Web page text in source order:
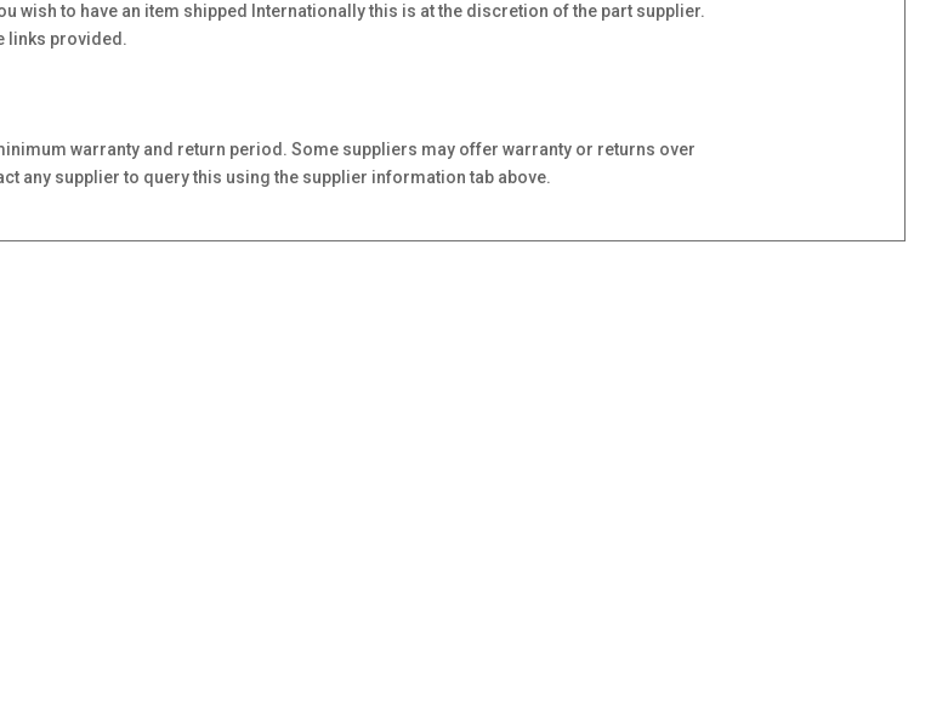
wish to have an item shipped Internationally this is at the discretion of the part supplier.
links provided.
warranty and return period. Some suppliers may offer warranty or returns over
any supplier to query this using the supplier information tab above.